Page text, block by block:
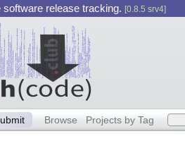
software release tracking. [0.8.5 srv4]
Browse Projects by Tag